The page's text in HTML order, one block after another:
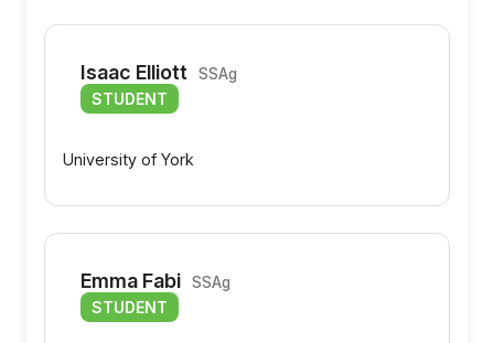
Isaac Elliott SSAg
STUDENT
University of York
Emma Fabi SSAg
STUDENT